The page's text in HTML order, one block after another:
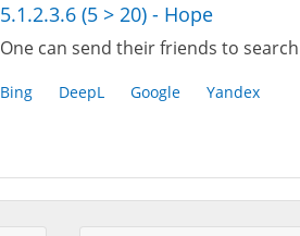
5.1.2.3.6 (5 > 20) - Hope
One can send their friends to
Bing DeepL Google Yandex